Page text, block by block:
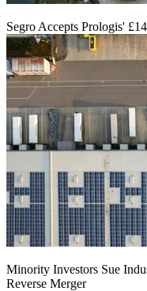
Segro Accepts Prologis'
Minority Investors Sue
Reverse Merger